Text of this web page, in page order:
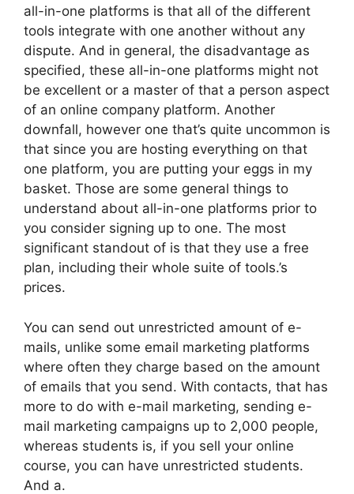
all-in-one platforms is that all of the different
tools integrate with one another without any
dispute. And in general, the disadvantage as
specified, these all-in-one platforms might not
be excellent or a master of that a person aspect
of an online company platform. Another
downfall, however one that’s quite uncommon is
that since you are hosting everything on that
one platform, you are putting your eggs in my
basket. Those are some general things to
understand about all-in-one platforms prior to
you consider signing up to one. The most
significant standout of is that they use a free
plan, including their whole suite of tools.’s
prices.
You can send out unrestricted amount of e-
mails, unlike some email marketing platforms
where often they charge based on the amount
of emails that you send. With contacts, that has
more to do with e-mail marketing, sending e-
mail marketing campaigns up to 2,000 people,
whereas students is, if you sell your online
course, you can have unrestricted students.
And a.